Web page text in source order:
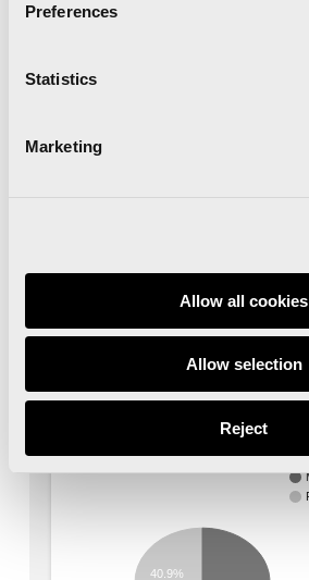
Preferences
Statistics
Marketing
Allow all cookies
Allow selection
Reject